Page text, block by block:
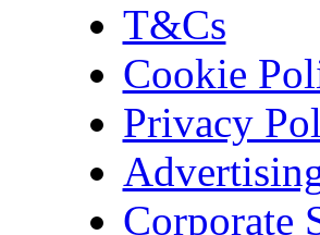
T&Cs
Cookie
Privacy
Corporate